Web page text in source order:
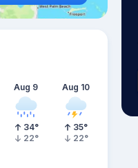
Aug 9
34°
22°
Aug 10
35°
22°